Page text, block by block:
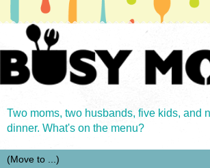
Two moms, two husbands, five kids, and
dinner. What's on the menu?